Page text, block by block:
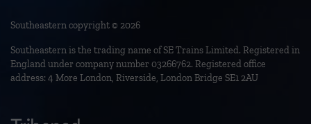
Southeastern copyright © 2026
Southeastern is the trading name of SE Trains Limited. Registered in
England under company number 03266762. Registered office
address: 4 More London, Riverside, London Bridge SE1 2AU